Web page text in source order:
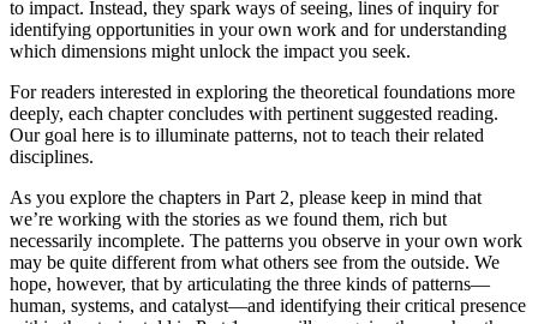
to impact. Instead, they spark ways of seeing, lines of inquiry for
identifying opportunities in your own work and for understanding
which dimensions might unlock the impact you seek.
For readers interested in exploring the theoretical foundations more
deeply, each chapter concludes with pertinent suggested reading.
Our goal here is to illuminate patterns, not to teach their related
disciplines.
As you explore the chapters in Part 2, please keep in mind that
we’re working with the stories as we found them, rich but
necessarily incomplete. The patterns you observe in your own work
may be quite different from what others see from the outside. We
hope, however, that by articulating the three kinds of patterns—
human, systems, and catalyst—and identifying their critical presence